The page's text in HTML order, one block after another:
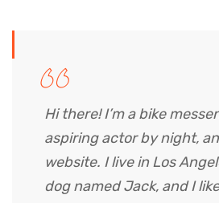
Hi there! I’m a bike
aspiring actor by night,
website. I live in Los
dog named Jack, and I